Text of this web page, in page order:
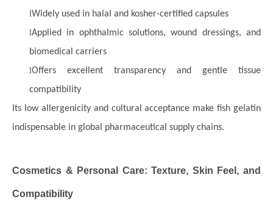
lWidely used in halal and kosher-certified capsules
lApplied in ophthalmic solutions, wound dressings, and
biomedical carriers
lOffers excellent transparency and gentle tissue
compatibility
Its low allergenicity and cultural acceptance make fish gelatin
indispensable in global pharmaceutical supply chains.
Cosmetics & Personal Care: Texture, Skin Feel, and
Compatibility